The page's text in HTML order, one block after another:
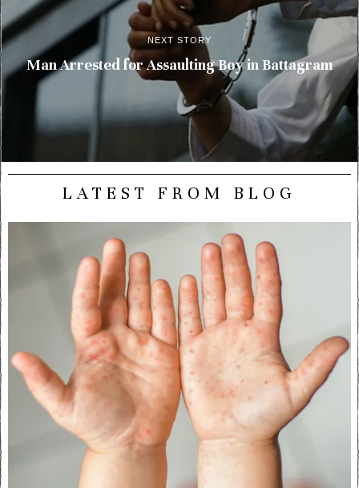
NEXT STORY
Man Arrested for Assaulting Boy in Battagram
LATEST FROM BLOG